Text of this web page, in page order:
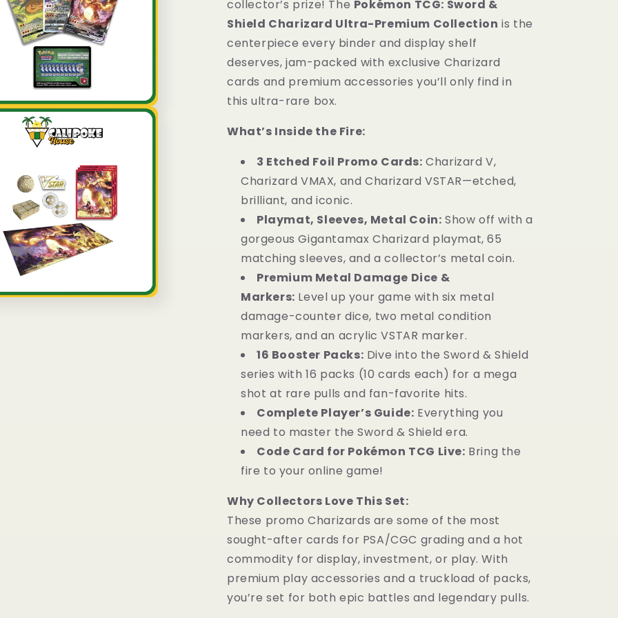
Box
Sword
&amp;
Shield
English
Box
Sword
&amp;
Shield
English
collector’s prize! The Pokémon TCG: Sword &
Shield Charizard Ultra-Premium Collection is the
centerpiece every binder and display shelf
deserves, jam-packed with exclusive Charizard
cards and premium accessories you’ll only find in
this ultra-rare box.
What’s Inside the Fire:
3 Etched Foil Promo Cards: Charizard V,
Charizard VMAX, and Charizard VSTAR—etched,
brilliant, and iconic.
Playmat, Sleeves, Metal Coin: Show off with a
gorgeous Gigantamax Charizard playmat, 65
matching sleeves, and a collector’s metal coin.
Premium Metal Damage Dice &
Markers: Level up your game with six metal
damage-counter dice, two metal condition
markers, and an acrylic VSTAR marker.
16 Booster Packs: Dive into the Sword & Shield
series with 16 packs (10 cards each) for a mega
shot at rare pulls and fan-favorite hits.
Complete Player’s Guide: Everything you
need to master the Sword & Shield era.
Code Card for Pokémon TCG Live: Bring the
fire to your online game!
Why Collectors Love This Set:
These promo Charizards are some of the most
sought-after cards for PSA/CGC grading and a hot
commodity for display, investment, or play. With
premium play accessories and a truckload of packs,
you’re set for both epic battles and legendary pulls.